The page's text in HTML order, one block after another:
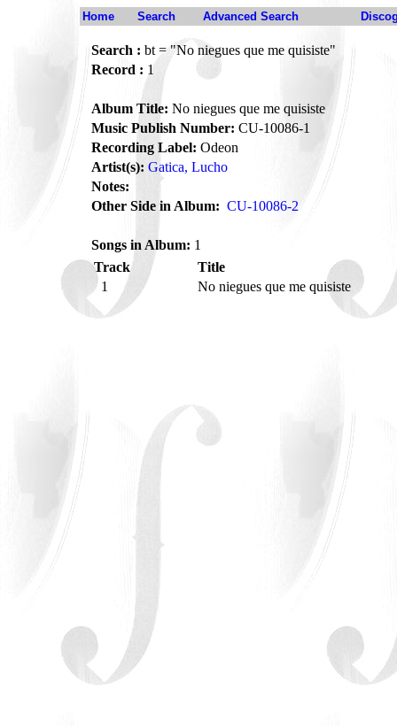
Home Search Advanced Search
Search : bt = "No niegues que me quisiste"
Record : 1
Album Title: No niegues que me quisiste
Music Publish Number: CU-10086-1
Recording Label: Odeon
Artist(s): Gatica, Lucho
Notes:
Other Side in Album: CU-10086-2
Songs in Album: 1
Track
Title
1
No niegues que me quisiste